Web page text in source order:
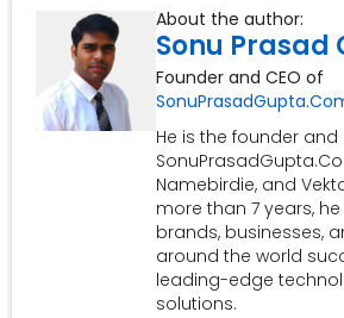
About the author:
Sonu Prasad
Founder and CEO of
He is the founder and
Namebirdie, and
more than 7 years,
brands, businesses,
around the world
leading-edge
solutions.